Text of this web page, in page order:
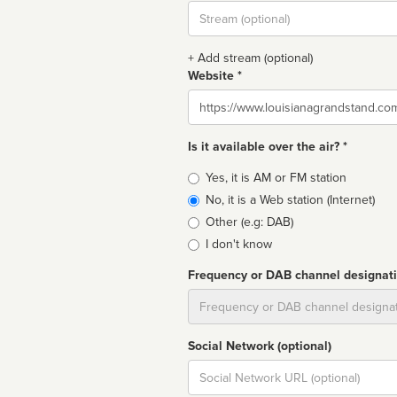
Stream
url
+ Add stream (optional)
Website *
Website
Is it available over the air? *
Broadcast
type
Yes, it is AM or FM station
No, it is a Web station (Internet)
Other (e.g: DAB)
I don't know
Frequency or DAB channel
Social Network (optional)
Social
url